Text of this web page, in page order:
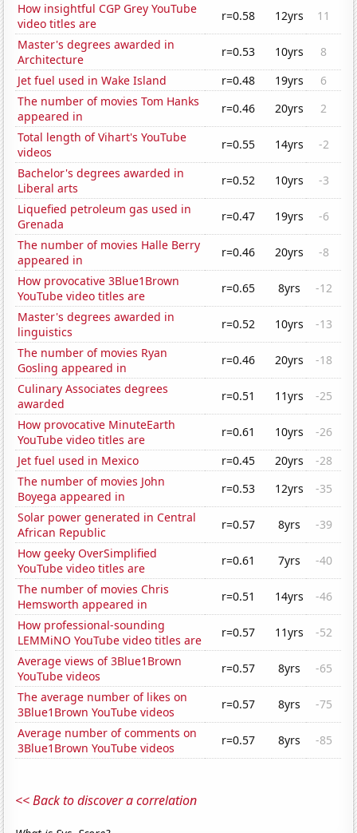
How insightful CGP Grey YouTube
video titles are
r=0.58 12yrs
11
Master's degrees awarded in
Architecture
r=0.53 10yrs
8
Jet fuel used in Wake Island
r=0.48 19yrs
6
The number of movies Tom Hanks
appeared in
r=0.46 20yrs
2
Total length of Vihart's YouTube
videos
r=0.55 14yrs
-2
Bachelor's degrees awarded in
Liberal arts
r=0.52 10yrs
-3
Liquefied petroleum gas used in
Grenada
r=0.47 19yrs
-6
The number of movies Halle Berry
appeared in
r=0.46 20yrs
-8
How provocative 3Blue1Brown
YouTube video titles are
r=0.65 8yrs
-12
Master's degrees awarded in
linguistics
r=0.52 10yrs
-13
The number of movies Ryan
Gosling appeared in
r=0.46 20yrs
-18
Culinary Associates degrees
awarded
r=0.51 11yrs
-25
How provocative MinuteEarth
YouTube video titles are
r=0.61 10yrs
-26
Jet fuel used in Mexico
r=0.45 20yrs
-28
The number of movies John
Boyega appeared in
r=0.53 12yrs
-35
Solar power generated in Central
African Republic
r=0.57 8yrs
-39
How geeky OverSimplified
YouTube video titles are
r=0.61 7yrs
-40
The number of movies Chris
Hemsworth appeared in
r=0.51 14yrs
-46
How professional-sounding
LEMMiNO YouTube video titles are
r=0.57 11yrs
-52
Average views of 3Blue1Brown
YouTube videos
r=0.57 8yrs
-65
The average number of likes on
3Blue1Brown YouTube videos
r=0.57 8yrs
-75
Average number of comments on
3Blue1Brown YouTube videos
r=0.57 8yrs -85
<< Back to discover a correlation